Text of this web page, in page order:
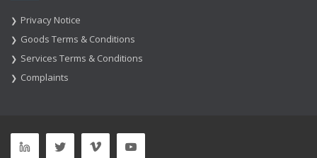
Privacy Notice
Goods Terms & Conditions
Services Terms & Conditions
Complaints